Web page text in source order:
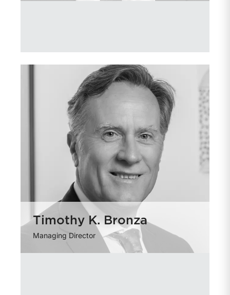
Timothy K. Bronza
Managing Director